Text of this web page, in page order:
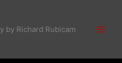
by Richard Rubicam